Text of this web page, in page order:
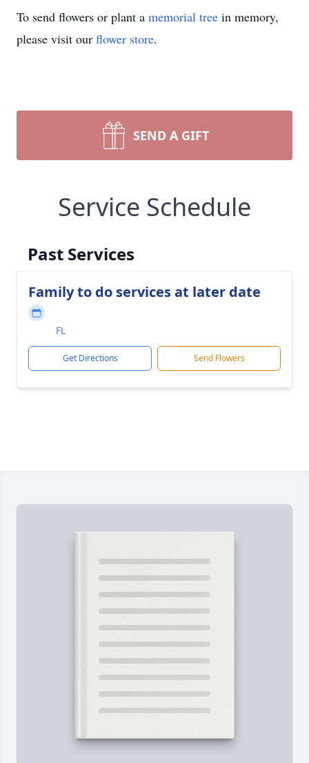
To send flowers or plant a memorial tree in memory,
please visit our flower store.
SEND A GIFT
Service Schedule
Past Services
Family to do services at later date
FL
Get Directions Send Flowers